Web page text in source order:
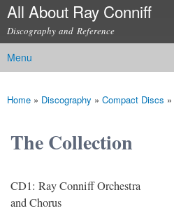
Skip to
content
All About Ray Conniff
Discography and Reference
Main menu
Menu
You are here
Home » Discography » Compact Discs »
The Collection
CD1: Ray Conniff Orchestra
and Chorus